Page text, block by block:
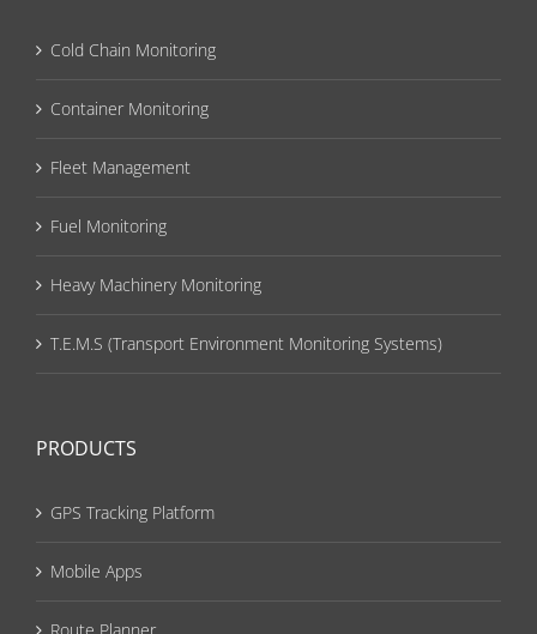
Cold Chain Monitoring
Container Monitoring
Fleet Management
Fuel Monitoring
Heavy Machinery Monitoring
T.E.M.S (Transport Environment Monitoring Systems)
PRODUCTS
GPS Tracking Platform
Mobile Apps